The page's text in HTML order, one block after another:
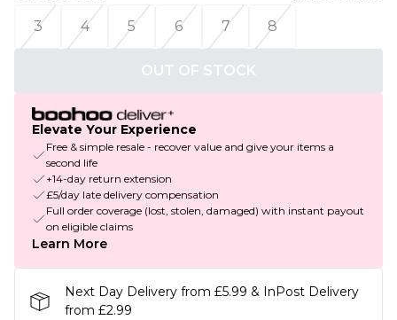
3
4 5 6 7 8
OUT OF STOCK
Elevate Your Experience
Free & simple resale - recover value and give your items a
second life
+14-day return extension
£5/day late delivery compensation
Full order coverage (lost, stolen, damaged) with instant payout
on eligible claims
Learn More
Next Day Delivery from £5.99 & InPost Delivery
from £2.99